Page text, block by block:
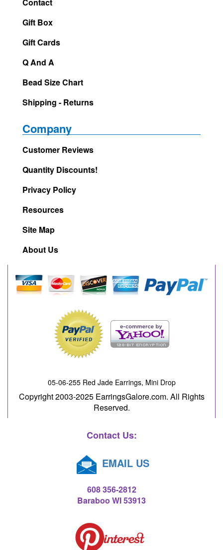
Gift Box
Gift Cards
Q And A
Bead Size Chart
Shipping - Returns
Company
Customer Reviews
Quantity Discounts!
Privacy Policy
Resources
Site Map
About Us
05-06-255 Red Jade Earrings, Mini Drop
Copyright 2003-2025 EarringsGalore.com. All Rights
Reserved.
Contact Us:
EMAIL US
608 356-2812
Baraboo WI 53913